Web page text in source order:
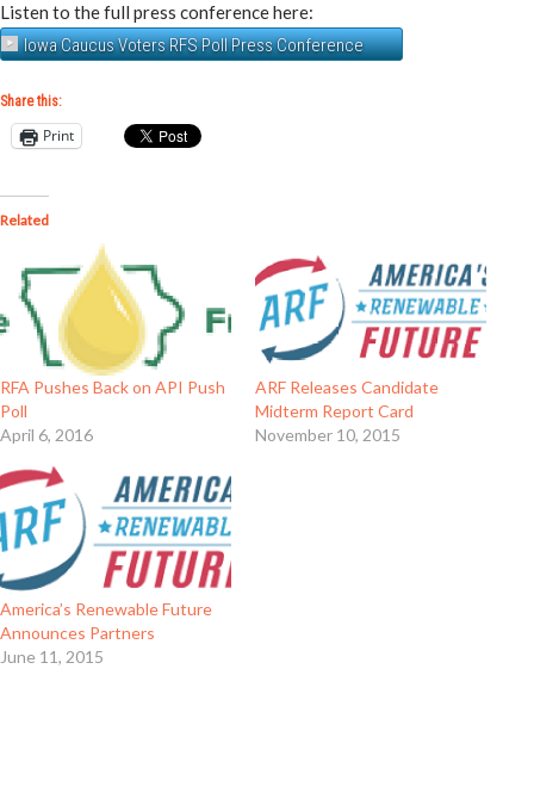
Listen to the full press conference here:
Iowa Caucus Voters RFS Poll Press Conference
Share this:
Print
Related
RFA Pushes Back on API Push
Poll
April 6, 2016
ARF Releases Candidate
Midterm Report Card
November 10, 2015
America’s Renewable Future
Announces Partners
June 11, 2015